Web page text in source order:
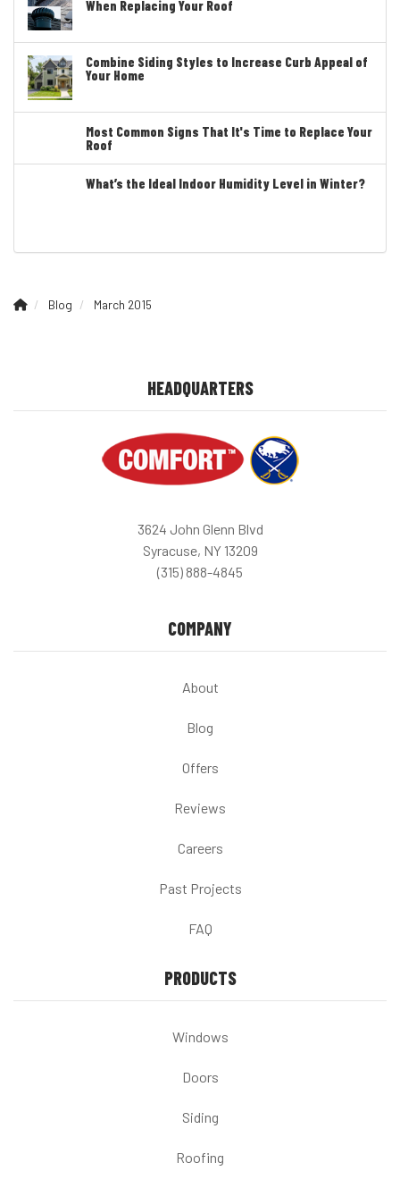
When Replacing Your Roof
Combine Siding Styles to Increase Curb Appeal of
Your Home
Most Common Signs That It's Time to Replace Your
Roof
What’s the Ideal Indoor Humidity Level in Winter?
Blog March 2015
HEADQUARTERS
3624 John Glenn Blvd
Syracuse, NY 13209
(315) 888-4845
COMPANY
About
Blog
Offers
Reviews
Careers
Past Projects
FAQ
PRODUCTS
Windows
Doors
Siding
Roofing